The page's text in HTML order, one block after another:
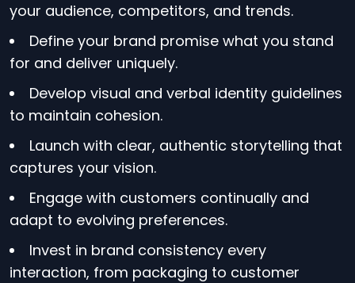
your audience, competitors, and trends.
Define your brand promise what you stand
for and deliver uniquely.
Develop visual and verbal identity guidelines
to maintain cohesion.
Launch with clear, authentic storytelling that
captures your vision.
Engage with customers continually and
adapt to evolving preferences.
Invest in brand consistency every
interaction, from packaging to customer